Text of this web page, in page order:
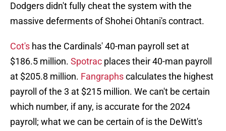
Dodgers didn't fully cheat the system with the
massive deferments of Shohei Ohtani's contract.
Cot's has the Cardinals' 40-man payroll set at
$186.5 million. Spotrac places their 40-man payroll
at $205.8 million. Fangraphscalculates the highest
payroll of the 3 at $215 million. We can't be certain
which number, if any, is accurate for the 2024
payroll; what we can be certain of is the DeWitt's